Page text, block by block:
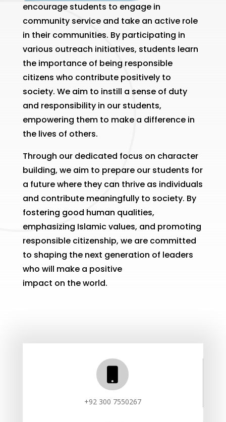
encourage students to engage in
community service and take an active role
in their communities. By participating in
various outreach initiatives, students learn
the importance of being responsible
citizens who contribute positively to
society. We aim to instill a sense of duty
and responsibility in our students,
empowering them to make a difference in
the lives of others.
Through our dedicated focus on character
building, we aim to prepare our students for
a future where they can thrive as individuals
and contribute meaningfully to society. By
fostering good human qualities,
emphasizing Islamic values, and promoting
responsible citizenship, we are committed
to shaping the next generation of leaders
who will make a positive
impact on the world.
+92 300 7550267